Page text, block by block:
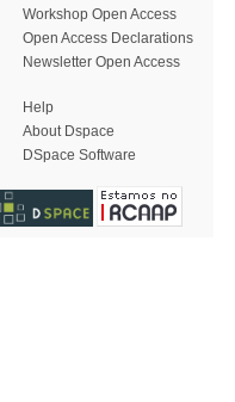
Workshop Open Access
Open Access Declarations
Newsletter Open Access
Help
About Dspace
DSpace Software